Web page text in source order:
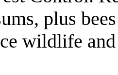
plus
wildlife